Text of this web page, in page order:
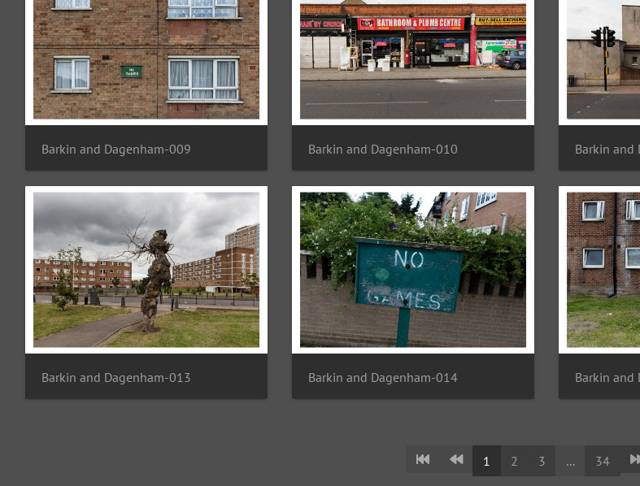
Barkin and Dagenham-009 Barkin and Dagenham-010 Barkin and
Barkin and Dagenham-013 Barkin and Dagenham-014 Barkin and
1 2 3 ... 34